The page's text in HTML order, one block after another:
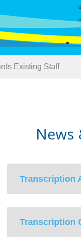
Existing Staff
News
Transcription
Medical
Environment
Transcription